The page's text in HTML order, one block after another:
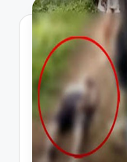
B
e
ri
a
T